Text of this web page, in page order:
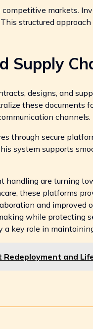
markets.
structured
Supply
designs, and
these documents
channels.
through secure
system supports
handling are turning
these platforms
and improved
while protecting
key role in
Redeployment and